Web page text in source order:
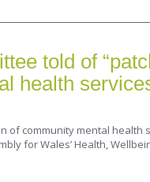
told of
health
of community mental health
for Wales’ Health,